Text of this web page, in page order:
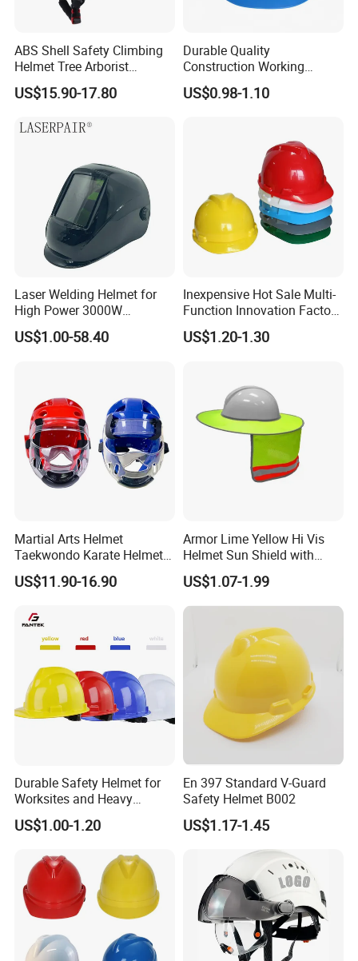
ABS Shell Safety Climbing
Helmet Tree Arborist
Protective Helmet Height
Safety Work Helmet
US$15.90-17.80
Durable Quality
Construction Working
Safety Helmet and Hard Hat
US$0.98-1.10
Laser Welding Helmet for
High Power 3000W
Handheld Laser Machine
1080nm Fiber Laser
US$1.00-58.40
Inexpensive Hot Sale Multi-
Function Innovation Factory
Outlet High Quality
Ventilated Adjustable Safety
US$1.20-1.30
Martial Arts Helmet
Taekwondo Karate Helmet
Head Gear Karate
Taekwondo Head Guard
US$11.90-16.90
Armor Lime Yellow Hi Vis
Helmet Sun Shield with
Reflective Tapes Sun Shade
Protector
US$1.07-1.99
Durable Safety Helmet for
Worksites and Heavy
Machinery Operations
US$1.00-1.20
En 397 Standard V-Guard
Safety Helmet B002
US$1.17-1.45